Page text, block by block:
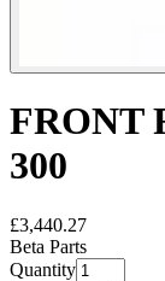
FRONT
300
£3,440.27
Beta Parts
Quantity